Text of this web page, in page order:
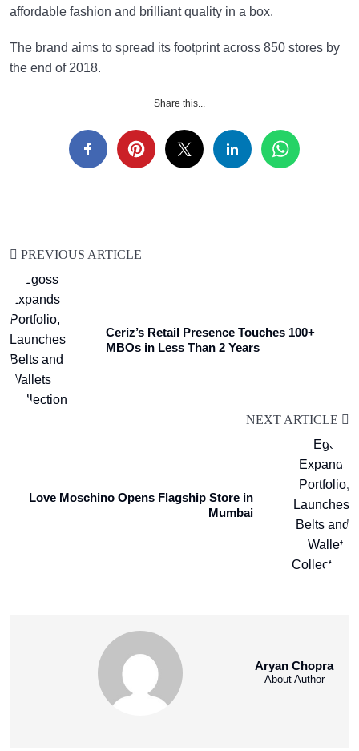
affordable fashion and brilliant quality in a box.
The brand aims to spread its footprint across 850 stores by
the end of 2018.
Share this...
PREVIOUS ARTICLE
Ceriz’s Retail Presence Touches 100+
MBOs in Less Than 2 Years
NEXT ARTICLE
Love Moschino Opens Flagship Store in
Mumbai
Aryan Chopra
About Author